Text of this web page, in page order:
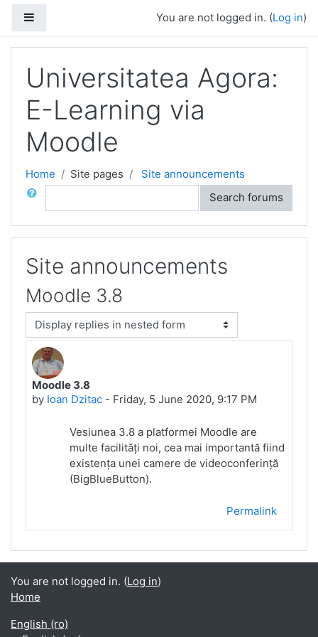
You are not logged in. (Log in)
Universitatea Agora:
E-Learning via
Moodle
Home Site pages
Site announcements
Search
Search forums
Site announcements
Moodle 3.8
Display mode
Moodle 3.8
by Ioan Dzitac - Friday, 5 June 2020, 9:17 PM
Number of replies: 0
Vesiunea 3.8 a platformei Moodle are
multe facilități noi, cea mai importantă fiind
existența unei camere de videoconferință
(BigBlueButton).
Permalink
You are not logged in. (Log in)
Home
English ‎(ro)‎